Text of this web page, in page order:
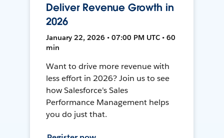
Deliver Revenue Growth in
2026
January 22, 2026 • 07:00 PM UTC • 60
min
Want to drive more revenue with
less effort in 2026? Join us to see
how Salesforce's Sales
Performance Management helps
you do just that.